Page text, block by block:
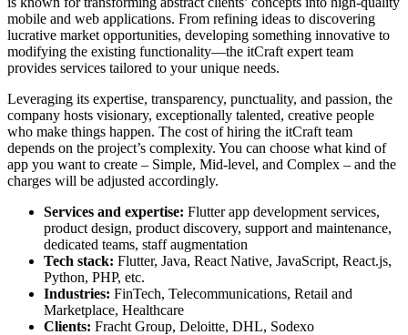
mobile and web applications. From refining ideas to discovering
lucrative market opportunities, developing something innovative to
modifying the existing functionality—the itCraft expert team
provides services tailored to your unique needs.
Leveraging its expertise, transparency, punctuality, and passion, the
company hosts visionary, exceptionally talented, creative people
who make things happen. The cost of hiring the itCraft team
depends on the project’s complexity. You can choose what kind of
app you want to create – Simple, Mid-level, and Complex – and the
charges will be adjusted accordingly.
Services and expertise: Flutter app development services,
product design, product discovery, support and maintenance,
dedicated teams, staff augmentation
Tech stack: Flutter, Java, React Native, JavaScript, React.js,
Python, PHP, etc.
Industries: FinTech, Telecommunications, Retail and
Marketplace, Healthcare
Clients: Fracht Group, Deloitte, DHL, Sodexo